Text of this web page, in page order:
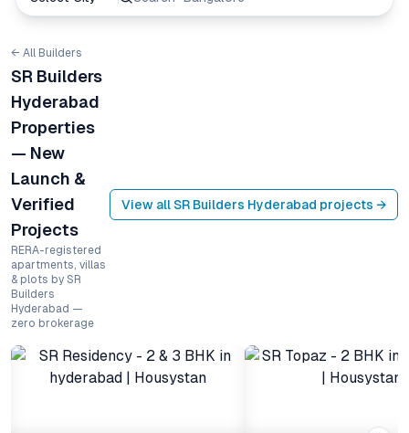
← All Builders
SR Builders
Hyderabad
Properties
— New
Launch &
Verified
Projects
RERA-registered
apartments, villas
& plots by SR
Builders
Hyderabad —
zero brokerage
View all SR Builders Hyderabad projects →